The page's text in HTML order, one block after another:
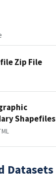
Zip File
Shapefiles
Datasets